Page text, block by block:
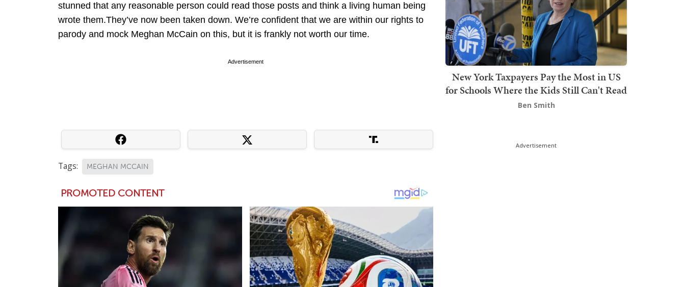
stunned that any reasonable person could read those posts and think a living human being
wrote them.They’ve now been taken down. We’re confident that we are within our rights to
parody and mock Meghan McCain on this, but it is frankly not worth our time.
Advertisement
Tags: MEGHAN MCCAIN
New York Taxpayers Pay the Most in US
for Schools Where the Kids Still Can't Read
Ben Smith
Advertisement